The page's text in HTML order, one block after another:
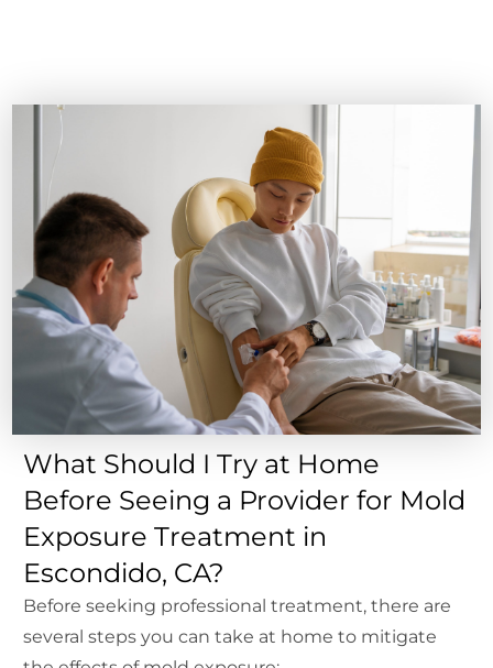
What Should I Try at Home
Before Seeing a Provider for Mold
Exposure Treatment in
Escondido, CA?
Before seeking professional treatment, there are
several steps you can take at home to mitigate